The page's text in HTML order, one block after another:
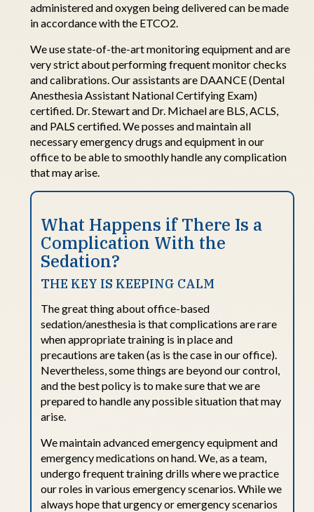
administered and oxygen being delivered can be made
in accordance with the ETCO2.
We usestate-of-the-artmonitoring equipment and are
very strictabout performing frequent monitor checks
and calibrations.Our assistants are DAANCE (Dental
Anesthesia Assistant National Certifying Exam)
certified. Dr. Stewart and Dr. Michael are BLS, ACLS,
and PALS certified.Weposses andmaintainall
necessary emergency drugs and equipment in our
office to be able to smoothly handle any complication
that may arise.
What Happens if There Is a
Complication With the
Sedation?
THE KEY IS KEEPING CALM
Thegreat thingabout office-based
sedation/anesthesia is that complications are rare
whenappropriate training is inplace and
precautions are taken (as is the case in our office).
Nevertheless, some things are beyond our control,
and the best policy is to make sure that we are
prepared to handle anypossible situationthat may
arise.
Wemaintainadvanced emergency equipment and
emergency medications on hand. We, as a team,
undergo frequent training drills where we practice
our roles in various emergencyscenarios.Whilewe
always hope that urgency or emergency scenarios